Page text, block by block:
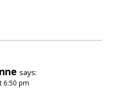
says:
6:50 pm